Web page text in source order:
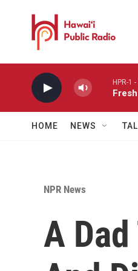
HPR-1
HOME NEWS
NPR News
A